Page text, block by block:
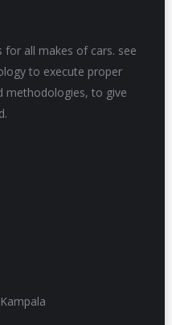
for all makes of cars. see
to execute proper
methodologies, to give